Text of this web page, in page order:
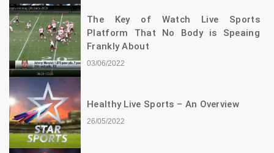
The Key of Watch Live Sports
Platform That No Body is Speaing
Frankly About
03/06/2022
Healthy Live Sports – An Overview
26/05/2022